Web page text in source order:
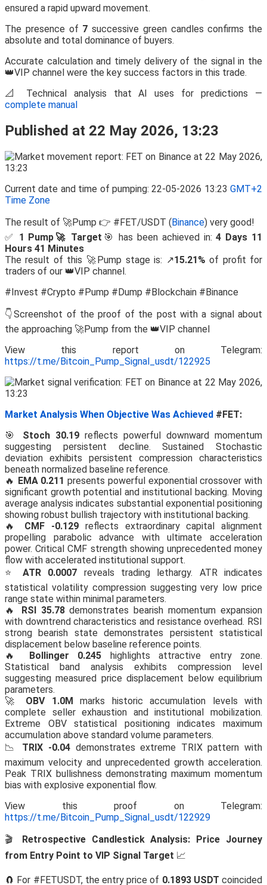
ensured a rapid upward movement.
The presence of 7 successive green candles confirms the
absolute and total dominance of buyers.
Accurate calculation and timely delivery of the signal in the
👑VIP channel were the key success factors in this trade.
📐 Technical analysis that AI uses for predictions —
complete manual
Published at 22 May 2026, 13:23
Current date and time of pumping: 22-05-2026 13:23 GMT+2
Time Zone
The result of 🚀Pump 👉 #FET/USDT (Binance) very good!
✅ 1 Pump🚀 Target 🎯 has been achieved in:4 Days 11
Hours 41 Minutes
The result of this 🚀Pump stage is: ↗️15.21% of profit for
traders of our 👑VIP channel.
#Invest #Crypto #Pump #Dump #Blockchain #Binance
👇Screenshot of the proof of the post with a signal about
the approaching 🚀Pump from the 👑VIP channel
View this report on Telegram:
https://t.me/Bitcoin_Pump_Signal_usdt/122925
Market Analysis When Objective Was Achieved #FET:
🎯 Stoch 30.19 reflects powerful downward momentum
suggesting persistent decline. Sustained Stochastic
deviation exhibits persistent compression characteristics
beneath normalized baseline reference.
🔥 EMA 0.211 presents powerful exponential crossover with
significant growth potential and institutional backing. Moving
average analysis indicates substantial exponential positioning
showing robust bullish trajectory with institutional backing.
🔥 CMF -0.129 reflects extraordinary capital alignment
propelling parabolic advance with ultimate acceleration
power. Critical CMF strength showing unprecedented money
flow with accelerated institutional support.
⭐ ATR 0.0007 reveals trading lethargy. ATR indicates
statistical volatility compression suggesting very low price
range state within minimal parameters.
🔥 RSI 35.78demonstrates bearish momentum expansion
with downtrend characteristics and resistance overhead. RSI
strong bearish state demonstrates persistent statistical
displacement below baseline reference points.
🔥 Bollinger 0.245 highlights attractive entry zone.
Statistical band analysis exhibits compression level
suggesting measured price displacement below equilibrium
parameters.
🚀 OBV 1.0M marks historic accumulation levels with
complete seller exhaustion and institutional mobilization.
Extreme OBV statistical positioning indicates maximum
accumulation above standard volume parameters.
📉 TRIX -0.04demonstrates extreme TRIX pattern with
maximum velocity and unprecedented growth acceleration.
Peak TRIX bullishness demonstrating maximum momentum
bias with explosive exponential flow.
View this proof on Telegram:
https://t.me/Bitcoin_Pump_Signal_usdt/122929
🎬 Retrospective Candlestick Analysis: Price Journey
from Entry Point to VIP Signal Target 📈
🧲 For #FETUSDT, the entry price of 0.1893 USDT coincided